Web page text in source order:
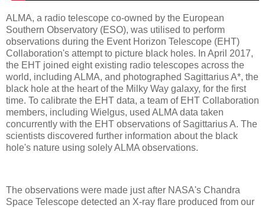
ALMA, a radio telescope co-owned by the European
Southern Observatory (ESO), was utilised to perform
observations during the Event Horizon Telescope (EHT)
Collaboration's attempt to picture black holes. In April 2017,
the EHT joined eight existing radio telescopes across the
world, including ALMA, and photographed Sagittarius A*, the
black hole at the heart of the Milky Way galaxy, for the first
time. To calibrate the EHT data, a team of EHT Collaboration
members, including Wielgus, used ALMA data taken
concurrently with the EHT observations of Sagittarius A. The
scientists discovered further information about the black
hole's nature using solely ALMA observations.
The observations were made just after NASA's Chandra
Space Telescope detected an X-ray flare produced from our